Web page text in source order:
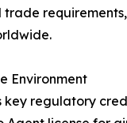
Environment
key regulatory